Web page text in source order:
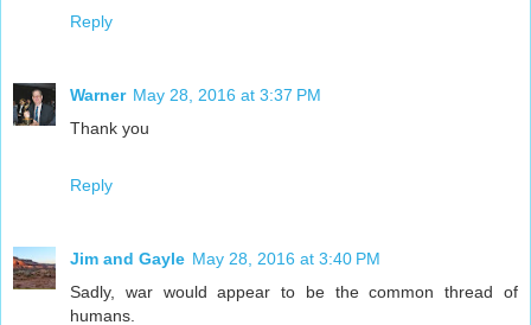
Reply
Warner May 28, 2016 at 3:37 PM
Thank you
Reply
Jim and Gayle May 28, 2016 at 3:40 PM
Sadly, war would appear to be the common thread of
humans.